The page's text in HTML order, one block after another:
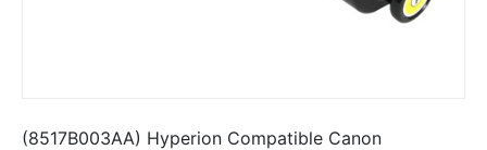
(8517B003AA) Hyperion Compatible Canon